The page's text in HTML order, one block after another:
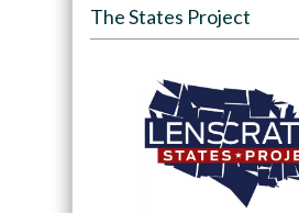
The States Project